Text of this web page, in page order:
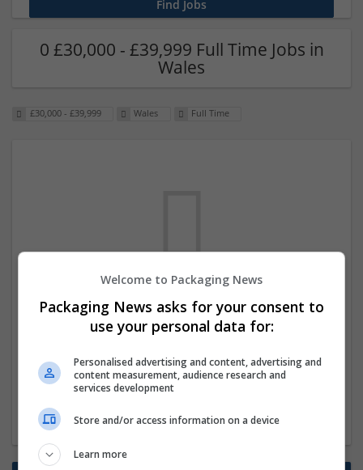
0 £30,000 - £39,999 Full Time Jobs in
Wales
£30,000 - £39,999 Wales Full Time
We dont have any jobs for your search at
the moment. You can subscribe on the job
new jobs are available.
Start a new search
Welcome to Packaging News
Packaging News asks for your consent to
use your personal data for:
Personalised advertising and content, advertising and
content measurement, audience research and
services development
Store and/or access information on a device
Learn more